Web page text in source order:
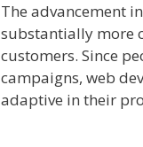
The advancement
substantially more
customers. Since
campaigns, web
adaptive in their